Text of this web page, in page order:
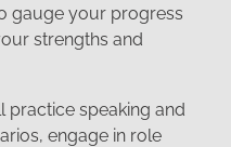
gauge your progress
strengths and
practice speaking and
engage in role